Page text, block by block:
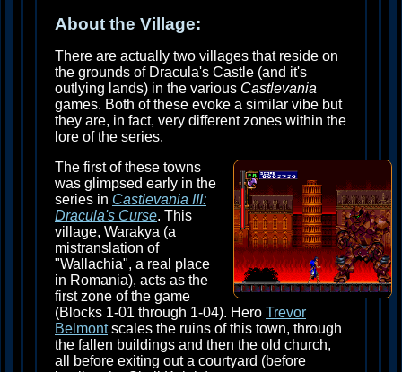
About the Village:
There are actually two villages that reside on
the grounds of Dracula's Castle (and it's
outlying lands) in the various Castlevania
games. Both of these evoke a similar vibe but
they are, in fact, very different zones within the
lore of the series.
The first of these towns
was glimpsed early in the
series in Castlevania III:
Dracula's Curse. This
village, Warakya (a
mistranslation of
"Wallachia", a real place
in Romania), acts as the
first zone of the game
(Blocks 1-01 through 1-04). Hero Trevor
Belmontscales the ruins of this town, through
the fallen buildings and then the old church,
all before exiting out a courtyard (before